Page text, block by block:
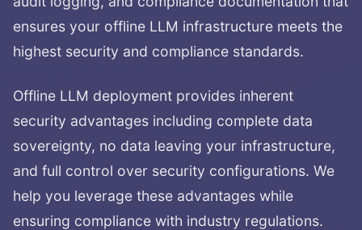
ensures your offline LLM infrastructure meets the
highest security and compliance standards.
Offline LLM deployment provides inherent
security advantages including complete data
sovereignty, no data leaving your infrastructure,
and full control over security configurations. We
help you leverage these advantages while
ensuring compliance with industry regulations.